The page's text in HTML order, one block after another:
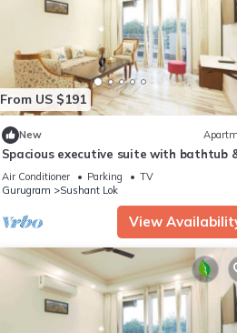
From US $191
New
Spacious executive suite with bathtub
balcony
Air Conditioner Parking
TV
Gurugram
Sushant Lok
View